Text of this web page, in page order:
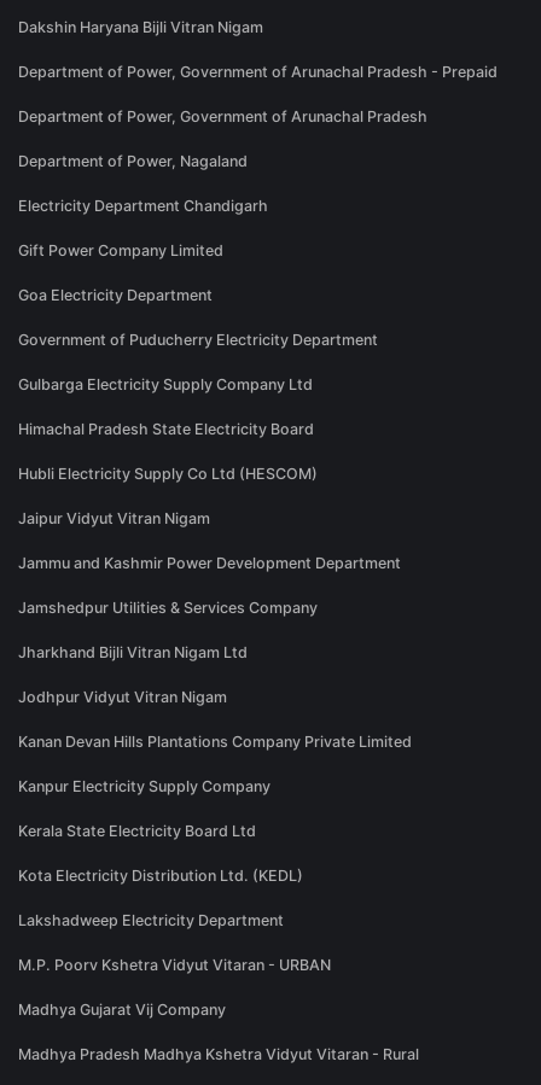
Dakshin Haryana Bijli Vitran Nigam
Department of Power, Government of Arunachal Pradesh - Prepaid
Department of Power, Government of Arunachal Pradesh
Department of Power, Nagaland
Electricity Department Chandigarh
Gift Power Company Limited
Goa Electricity Department
Government of Puducherry Electricity Department
Gulbarga Electricity Supply Company Ltd
Himachal Pradesh State Electricity Board
Hubli Electricity Supply Co Ltd (HESCOM)
Jaipur Vidyut Vitran Nigam
Jammu and Kashmir Power Development Department
Jamshedpur Utilities & Services Company
Jharkhand Bijli Vitran Nigam Ltd
Jodhpur Vidyut Vitran Nigam
Kanan Devan Hills Plantations Company Private Limited
Kanpur Electricity Supply Company
Kerala State Electricity Board Ltd
Kota Electricity Distribution Ltd. (KEDL)
Lakshadweep Electricity Department
M.P. Poorv Kshetra Vidyut Vitaran - URBAN
Madhya Gujarat Vij Company
Madhya Pradesh Madhya Kshetra Vidyut Vitaran - Rural